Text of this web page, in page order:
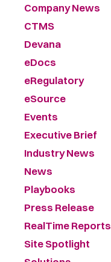
Company News
CTMS
Devana
eDocs
eRegulatory
eSource
Events
Executive Brief
Industry News
News
Playbooks
Press Release
RealTime Reports
Site Spotlight